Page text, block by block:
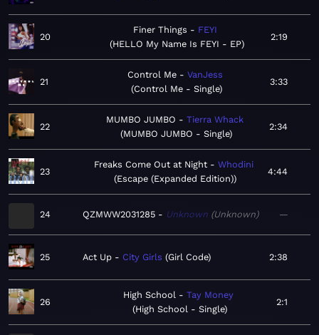
20
Finer Things
FEYI
HELLO My Name Is FEYI - EP
2:19
21
Control Me
VanJess
Control Me - Single
3:33
22
MUMBO JUMBO
Tierra Whack
MUMBO JUMBO - Single
2:34
23
Freaks Come Out at Night
Whodini
Escape (Expanded Edition)
4:44
24 QZMWW2031285 Unknown Unknown —
25 Act Up City Girls Girl Code 2:38
26
High School
Tay Money
High School - Single
2:1